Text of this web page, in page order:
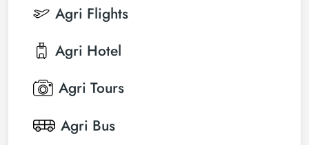
Agri Flights
Agri Hotel
Agri Tours
Agri Bus